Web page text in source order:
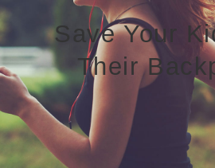
Save Your
Their